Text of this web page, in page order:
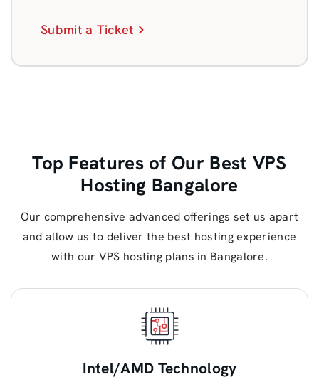
Submit a Ticket
Top Features of Our Best VPS
Hosting Bangalore
Our comprehensive advanced offerings set us apart
and allow us to deliver the best hosting experience
with our VPS hosting plans in Bangalore.
Intel/AMD Technology